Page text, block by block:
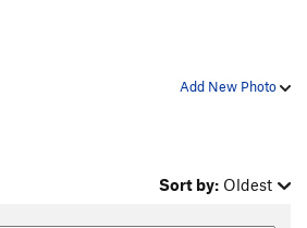
Add New Photo
Sort by: Oldest